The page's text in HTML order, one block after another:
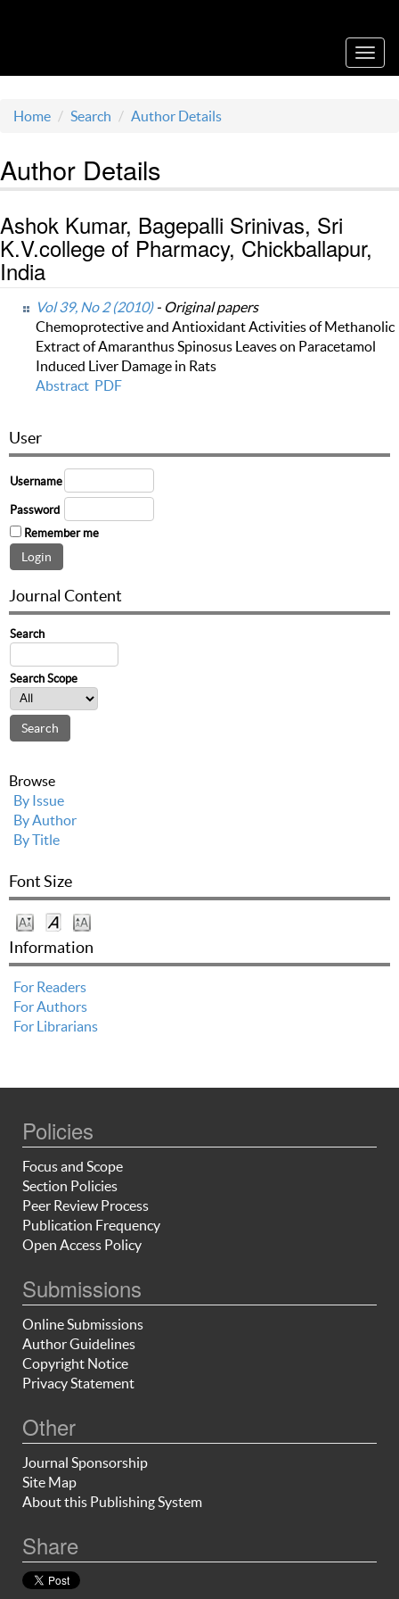
Home Search Author Details
Author Details
Ashok Kumar, Bagepalli Srinivas, Sri
K.V.college of Pharmacy, Chickballapur,
India
Vol 39, No 2 (2010)- Original papers
Chemoprotective and Antioxidant Activities of Methanolic
Extract of Amaranthus Spinosus Leaves on Paracetamol
Induced Liver Damage in Rats
Abstract PDF
User
Username
Password
Remember me
Journal Content
Search
Search Scope
Browse
By Issue
By Author
By Title
Font Size
Information
For Readers
For Authors
For Librarians
Policies
Focus and Scope
Section Policies
Peer Review Process
Publication Frequency
Open Access Policy
Submissions
Online Submissions
Author Guidelines
Copyright Notice
Privacy Statement
Other
Journal Sponsorship
Site Map
About this Publishing System
Share